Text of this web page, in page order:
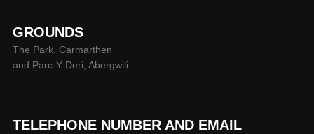
GROUNDS
The Park, Carmarthen
and Parc-Y-Deri, Abergwili
TELEPHONE NUMBER AND EMAIL